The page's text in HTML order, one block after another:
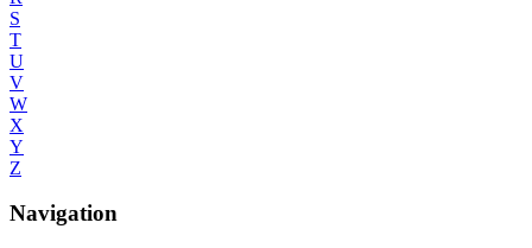
S
T
U
V
W
X
Y
Z
Navigation